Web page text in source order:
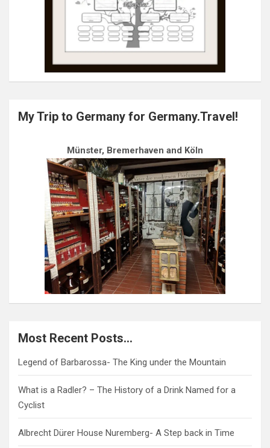
My Trip to Germany for Germany.Travel!
Münster, Bremerhaven and Köln
Most Recent Posts…
Legend of Barbarossa- The King under the Mountain
What is a Radler? – The History of a Drink Named for a
Cyclist
Albrecht Dürer House Nuremberg- A Step back in Time